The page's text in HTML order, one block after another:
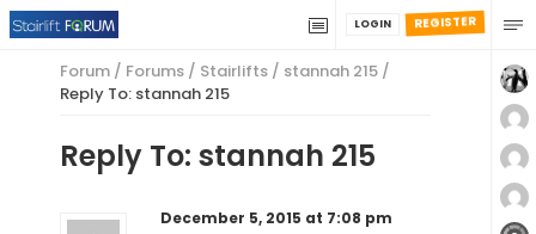
REGISTER
LOGIN
Forum / Forums / Stairlifts / stannah 215 /
Reply To: stannah 215
Reply To: stannah 215
December 5, 2015 at 7:08 pm